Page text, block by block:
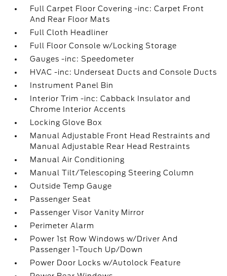
Full Carpet Floor Covering -inc: Carpet Front
And Rear Floor Mats
Full Cloth Headliner
Full Floor Console w/Locking Storage
Gauges -inc: Speedometer
HVAC -inc: Underseat Ducts and Console Ducts
Instrument Panel Bin
Interior Trim -inc: Cabback Insulator and
Chrome Interior Accents
Locking Glove Box
Manual Adjustable Front Head Restraints and
Manual Adjustable Rear Head Restraints
Manual Air Conditioning
Manual Tilt/Telescoping Steering Column
Outside Temp Gauge
Passenger Seat
Passenger Visor Vanity Mirror
Perimeter Alarm
Power 1st Row Windows w/Driver And
Passenger 1-Touch Up/Down
Power Door Locks w/Autolock Feature